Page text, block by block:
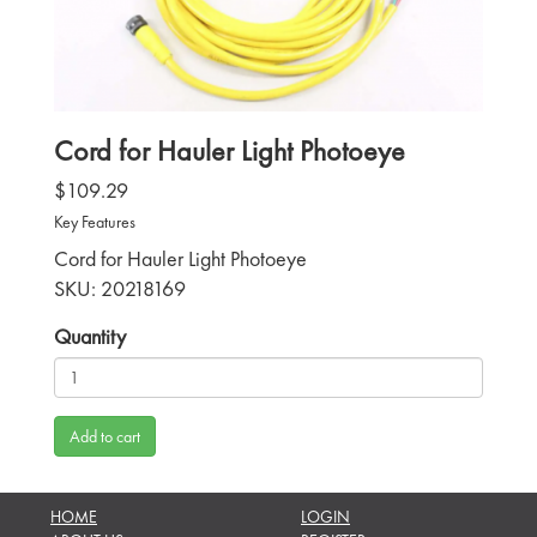
Cord for Hauler Light Photoeye
$109.29
Key Features
Cord for Hauler Light Photoeye
SKU: 20218169
Quantity
Add to cart
HOME
LOGIN